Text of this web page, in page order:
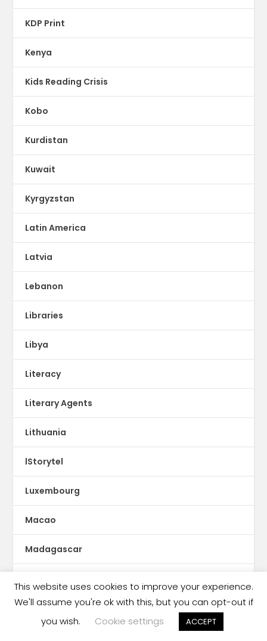
KDP Print
Kenya
Kids Reading Crisis
Kobo
Kurdistan
Kuwait
Kyrgyzstan
Latin America
Latvia
Lebanon
Libraries
Libya
Literacy
Literary Agents
Lithuania
lStorytel
Luxembourg
Macao
Madagascar
Malaysia
This website uses cookies to improve your experience.
We'll assume you're ok with this, but you can opt-out if
you wish.
Cookie settings ACCEPT